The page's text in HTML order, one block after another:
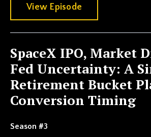
View Episode
SpaceX IPO, Market
Fed Uncertainty: A
Retirement Bucket
Conversion Timing
Season #3